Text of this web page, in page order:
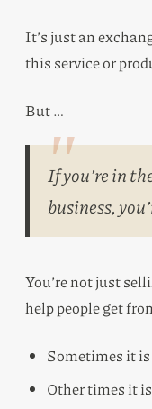
It’s just an
this service or
But …
If you’re in
business,
You’re not just
help people get
Sometimes it is
Other times it is